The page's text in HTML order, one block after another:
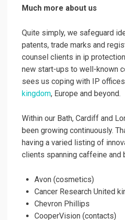
Much more about us
Quite simply, we safeguard
patents, trade marks and
counsel clients in ip
new start-ups to well-known
sees us coping with IP
kingdom, Europe and beyond.
Within our Bath, Cardiff and
been growing continuously.
having a varied listing of
clients spanning caffeine and
Avon (cosmetics)
Cancer Research United
Chevron Phillips
CooperVision (contacts)